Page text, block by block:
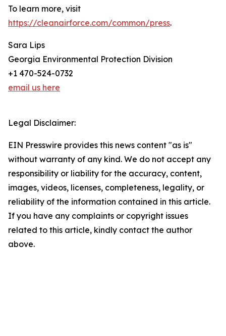
To learn more, visit
https://cleanairforce.com/common/press.
Sara Lips
Georgia Environmental Protection Division
+1 470-524-0732
email us here
Legal Disclaimer:
EIN Presswire provides this news content "as is"
without warranty of any kind. We do not accept any
responsibility or liability for the accuracy, content,
images, videos, licenses, completeness, legality, or
reliability of the information contained in this article.
If you have any complaints or copyright issues
related to this article, kindly contact the author
above.